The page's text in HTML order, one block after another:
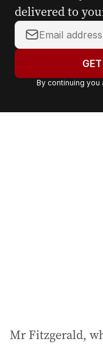
delivered to
Y
o
r
a
By continuing you
Mr Fitzgerald,